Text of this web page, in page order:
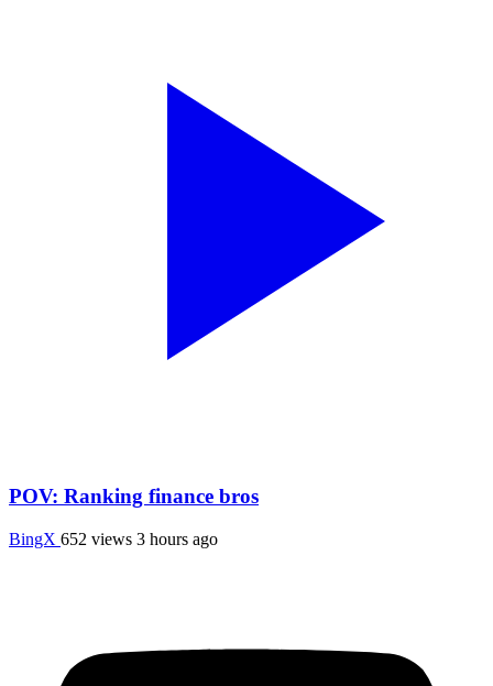
POV: Ranking finance bros
BingX 652 views 3 hours ago